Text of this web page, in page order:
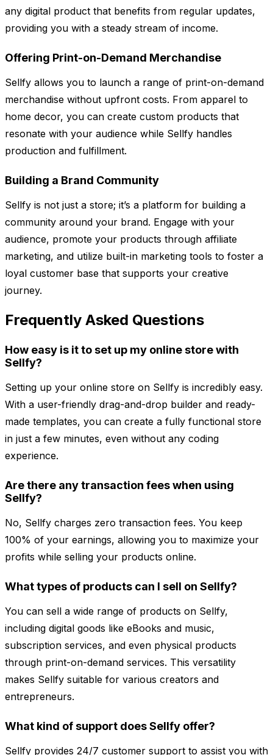
any digital product that benefits from regular updates,
providing you with a steady stream of income.
Offering Print-on-Demand Merchandise
Sellfy allows you to launch a range of print-on-demand
merchandise without upfront costs. From apparel to
home decor, you can create custom products that
resonate with your audience while Sellfy handles
production and fulfillment.
Building a Brand Community
Sellfy is not just a store; it’s a platform for building a
community around your brand. Engage with your
audience, promote your products through affiliate
marketing, and utilize built-in marketing tools to foster a
loyal customer base that supports your creative
journey.
Frequently Asked Questions
How easy is it to set up my online store with
Sellfy?
Setting up your online store on Sellfy is incredibly easy.
With a user-friendly drag-and-drop builder and ready-
made templates, you can create a fully functional store
in just a few minutes, even without any coding
experience.
Are there any transaction fees when using
Sellfy?
No, Sellfy charges zero transaction fees. You keep
100% of your earnings, allowing you to maximize your
profits while selling your products online.
What types of products can I sell on Sellfy?
You can sell a wide range of products on Sellfy,
including digital goods like eBooks and music,
subscription services, and even physical products
through print-on-demand services. This versatility
makes Sellfy suitable for various creators and
entrepreneurs.
What kind of support does Sellfy offer?
Sellfy provides 24/7 customer support to assist you with